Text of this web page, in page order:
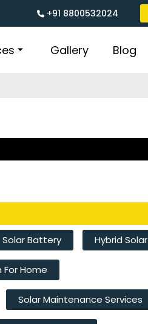
+91 8800532024
Gallery Blog
Solar Battery Hybrid Solar
For Home
Solar Maintenance Services